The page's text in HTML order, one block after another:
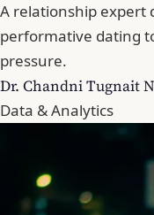
A relationship expert
performative dating
pressure.
Dr. Chandni Tugnait
Data & Analytics